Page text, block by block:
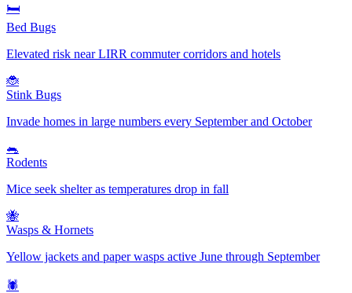
🛏️
Bed Bugs
Elevated risk near LIRR commuter corridors and hotels
🐞
Stink Bugs
Invade homes in large numbers every September and October
🐀
Rodents
Mice seek shelter as temperatures drop in fall
🐝
Wasps & Hornets
Yellow jackets and paper wasps active June through September
🕷️